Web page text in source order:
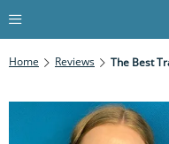
Home Reviews The Best